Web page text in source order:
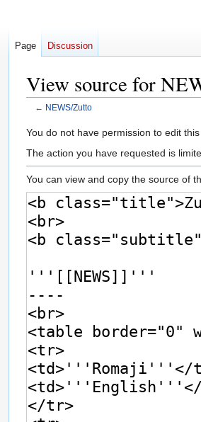
View source for
← NEWS/Zutto
Jump
to
Jump
to
You do not have permission to edit
The action you have requested is
You can view and copy the source of
Page Discussion